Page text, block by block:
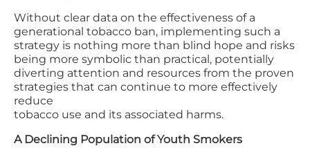
Without clear data on the effectiveness of a
generational tobacco ban, implementing such a
strategy is nothing more than blind hope and risks
being more symbolic than practical, potentially
diverting attention and resources from the proven
strategies that can continue to more effectively
reduce
tobacco use and its associated harms.
A Declining Population of Youth Smokers